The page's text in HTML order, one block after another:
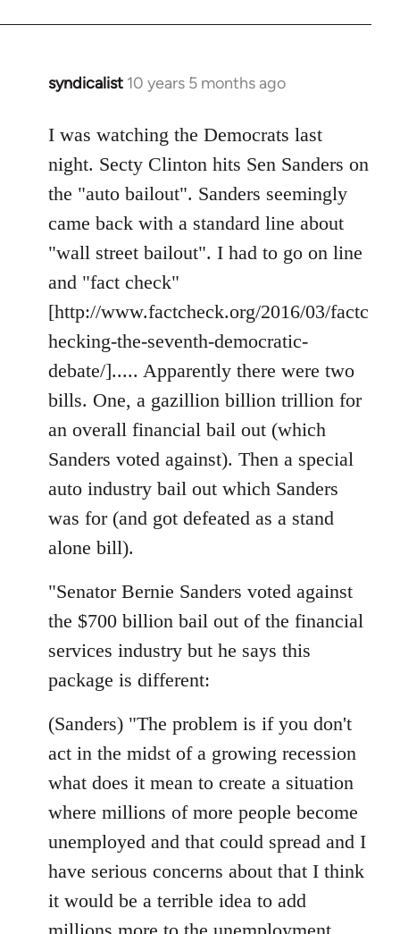
syndicalist 10 years 5 months ago
In
to
Welcome
libcom.org
I was watching the Democrats last
night. Secty Clinton hits Sen Sanders on
the "auto bailout". Sanders seemingly
came back with a standard line about
"wall street bailout". I had to go on line
and "fact check"
[http://www.factcheck.org/2016/03/factc
hecking-the-seventh-democratic-
debate/]..... Apparently there were two
bills. One, a gazillion billion trillion for
an overall financial bail out (which
Sanders voted against). Then a special
auto industry bail out which Sanders
was for (and got defeated as a stand
alone bill).
"Senator Bernie Sanders voted against
the $700 billion bail out of the financial
services industry but he says this
package is different:
(Sanders) "The problem is if you don't
act in the midst of a growing recession
what does it mean to create a situation
where millions of more people become
unemployed and that could spread and I
have serious concerns about that I think
it would be a terrible idea to add